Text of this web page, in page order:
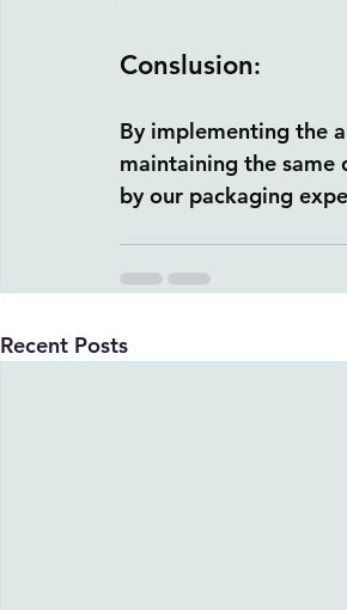
Conslusion:
By implementing the
maintaining the same
by our packaging
Recent Posts